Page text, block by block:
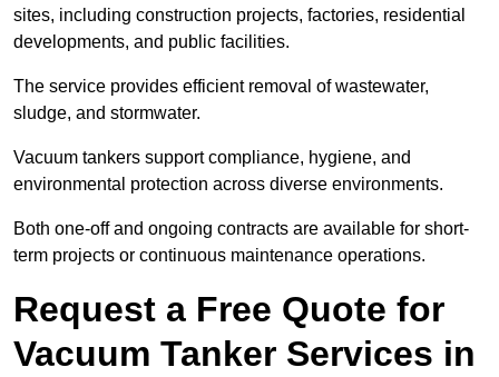
sites, including construction projects, factories, residential
developments, and public facilities.
The service provides efficient removal of wastewater,
sludge, and stormwater.
Vacuum tankers support compliance, hygiene, and
environmental protection across diverse environments.
Both one-off and ongoing contracts are available for short-
term projects or continuous maintenance operations.
Request a Free Quote for
Vacuum Tanker Services in